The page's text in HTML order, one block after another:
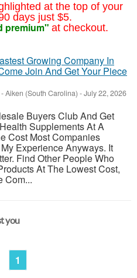
at the top of your
days just $5.
premium" at checkout.
Growing Company In
Join And Get Your Piece
-Aiken (South Carolina) -July 22, 2026
Buyers Club And Get
Supplements At A
Cost Most Companies
Experience Anyways. It
Find Other People Who
At The Lowest Cost,
Com...
you
1